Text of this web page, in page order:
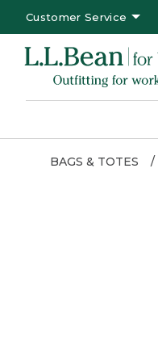
Customer Service
BAGS & TOTES